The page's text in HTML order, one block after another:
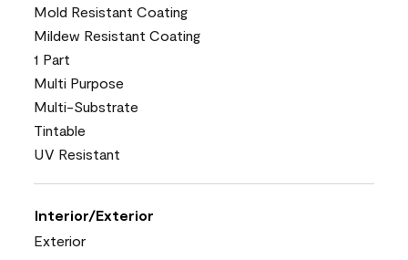
Mold Resistant Coating
Mildew Resistant Coating
1 Part
Multi Purpose
Multi-Substrate
Tintable
UV Resistant
Interior/Exterior
Exterior